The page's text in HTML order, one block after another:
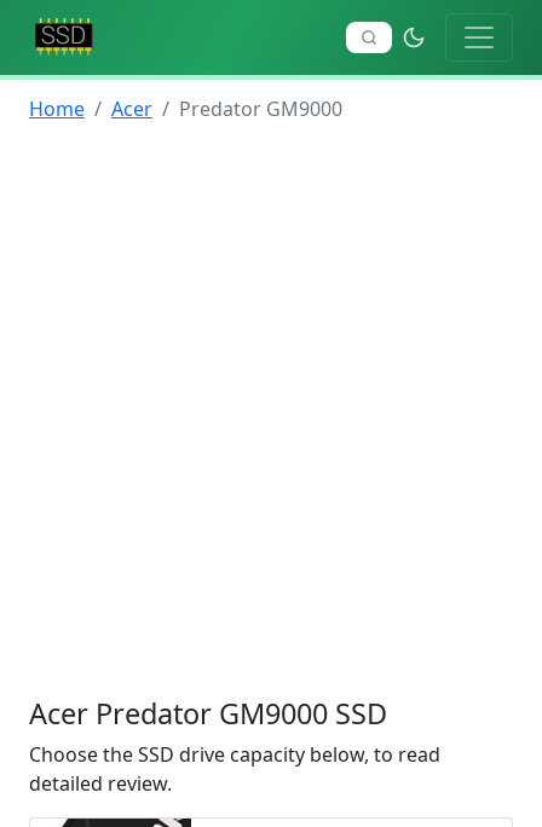
Home Acer Predator GM9000
Acer Predator GM9000 SSD
Choose the SSD drive capacity below, to read
detailed review.